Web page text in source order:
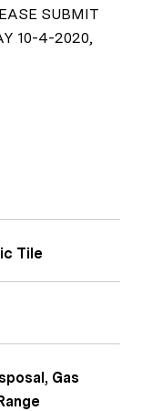
SUBMIT
10-4-2020,
Tile
Gas